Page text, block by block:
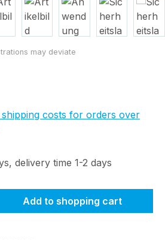
shipping costs for orders over
delivery time 1-2 days
Enter the desired
Add to shopping cart